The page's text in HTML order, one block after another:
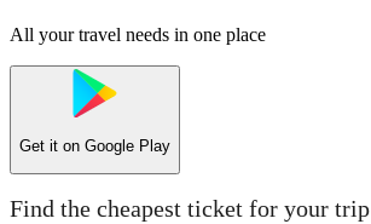
All your travel needs in one place
Get it on Google Play
Find the cheapest ticket for your trip